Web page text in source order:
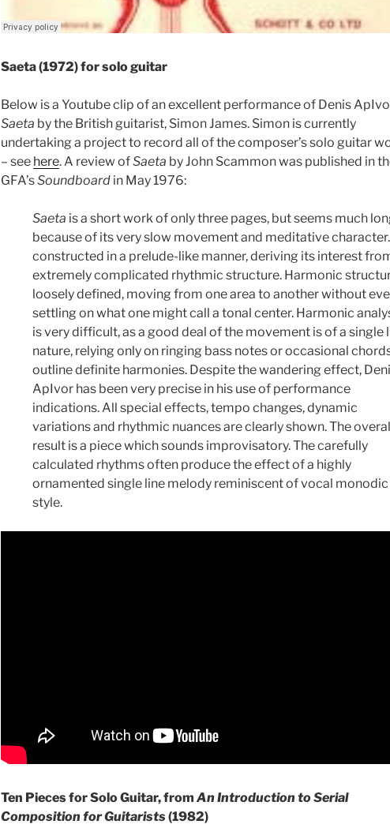
Saeta (1972) for solo guitar
Below is a Youtube clip of an excellent performance of Denis
Saeta by the British guitarist, Simon James. Simon is currently
undertaking a project to record all of the composer’s solo guitar
– see here. A review ofSaeta by John Scammon was published in
GFA’sSoundboardin May 1976:
Saeta is a short work of only three pages, but seems much
because of its very slow movement and meditative
constructed in a prelude-like manner, deriving its interest
extremely complicated rhythmic structure. Harmonic
loosely defined, moving from one area to another without
settling on what one might call a tonal center. Harmonic
is very difficult, as a good deal of the movement is of a single
nature, relying only on ringing bass notes or occasional
outline definite harmonies. Despite the wandering effect,
ApIvor has been very precise in his use of performance
indications. All special effects, tempo changes, dynamic
variations and rhythmic nuances are clearly shown. The
result is a piece which sounds improvisatory. The carefully
calculated rhythms often produce the effect of a highly
ornamented single line melody reminiscent of vocal monodic
style.
Ten Pieces for Solo Guitar, from An Introduction to Serial
Composition for Guitarists (1982)